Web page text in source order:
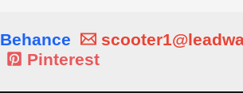
Behance
Pinterest